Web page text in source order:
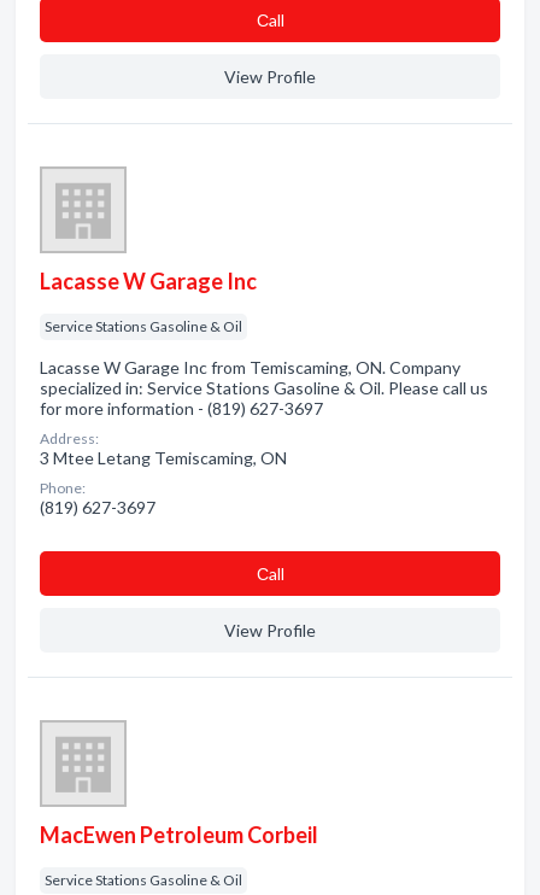
Сall
View Profile
Lacasse W Garage Inc
Service Stations Gasoline & Oil
Lacasse W Garage Inc from Temiscaming, ON. Company
specialized in: Service Stations Gasoline & Oil. Please call us
for more information - (819) 627-3697
Address:
3 Mtee Letang Temiscaming, ON
Phone:
(819) 627-3697
Сall
View Profile
MacEwen Petroleum Corbeil
Service Stations Gasoline & Oil